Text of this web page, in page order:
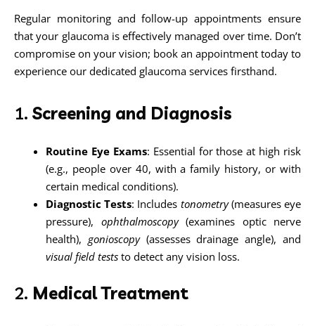
Regular monitoring and follow-up appointments ensure
that your glaucoma is effectively managed over time. Don’t
compromise on your vision; book an appointment today to
experience our dedicated glaucoma services firsthand.
1. Screening and Diagnosis
Routine Eye Exams: Essential for those at high risk
(e.g., people over 40, with a family history, or with
certain medical conditions).
Diagnostic Tests: Includes tonometry(measures eye
pressure), ophthalmoscopy(examines optic nerve
health), gonioscopy(assesses drainage angle), and
visual field tests to detect any vision loss.
2. Medical Treatment